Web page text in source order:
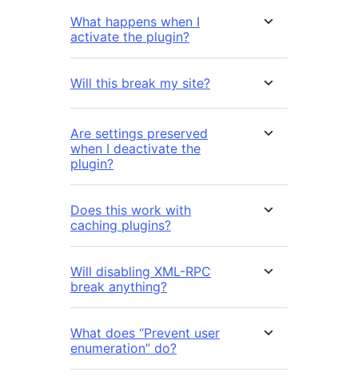
What happens when I
activate the plugin?
Will this break my site?
Are settings preserved
when I deactivate the
plugin?
Does this work with
caching plugins?
Will disabling XML-RPC
break anything?
What does “Prevent user
enumeration” do?